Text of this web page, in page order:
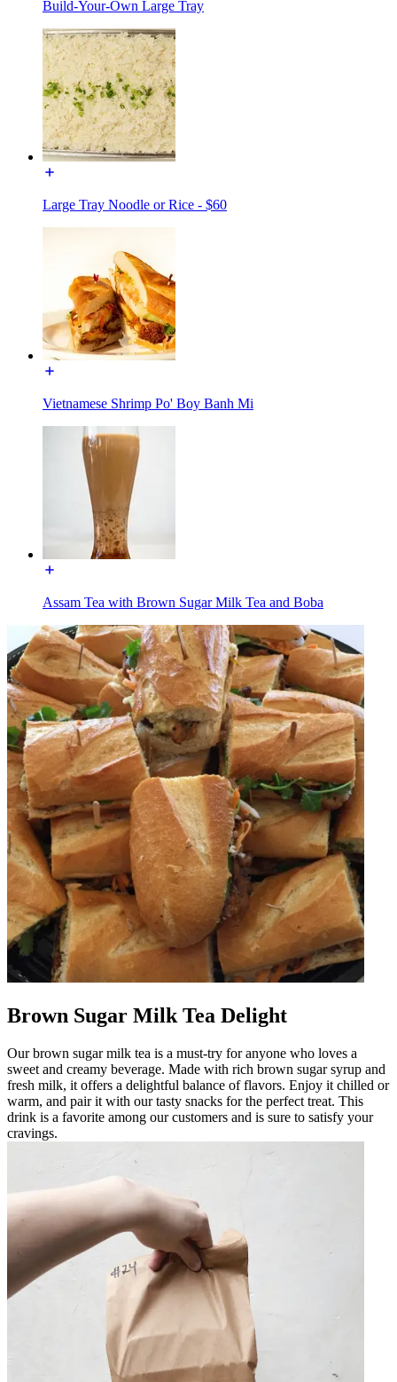
Build-Your-Own Large Tray
Large Tray Noodle or Rice - $60
Vietnamese Shrimp Po' Boy Banh Mi
Assam Tea with Brown Sugar Milk Tea and Boba
Brown Sugar Milk Tea Delight
Our brown sugar milk tea is a must-try for anyone who loves a
sweet and creamy beverage. Made with rich brown sugar syrup and
fresh milk, it offers a delightful balance of flavors. Enjoy it chilled or
warm, and pair it with our tasty snacks for the perfect treat. This
drink is a favorite among our customers and is sure to satisfy your
cravings.